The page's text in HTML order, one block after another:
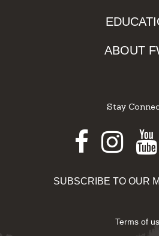
ABOUT
Stay
SUBSCRIBE TO OUR
Terms of